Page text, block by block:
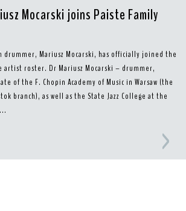
Mocarski joins Paiste Family
drummer, Mariusz Mocarski, has officially joined the
artist roster. Dr Mariusz Mocarski – drummer,
of the F. Chopin Academy of Music in Warsaw (the
branch), as well as the State Jazz College at the